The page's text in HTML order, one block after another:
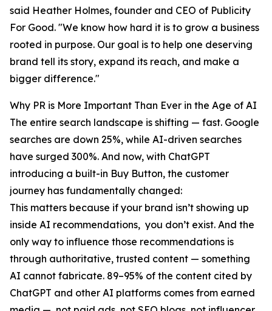
said Heather Holmes, founder and CEO of Publicity
For Good. "We know how hard it is to grow a business
rooted in purpose. Our goal is to help one deserving
brand tell its story, expand its reach, and make a
bigger difference."
Why PR is More Important Than Ever in the Age of AI
The entire search landscape is shifting — fast. Google
searches are down 25%, while AI-driven searches
have surged 300%. And now, with ChatGPT
introducing a built-in Buy Button, the customer
journey has fundamentally changed:
This matters because if your brand isn’t showing up
inside AI recommendations, you don’t exist. And the
only way to influence those recommendations is
through authoritative, trusted content — something
AI cannot fabricate. 89–95% of the content cited by
ChatGPT and other AI platforms comes from earned